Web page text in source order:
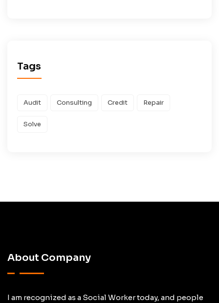
Tags
Audit Consulting Credit Repair
Solve
About Company
I am recognized as a Social Worker today, and people